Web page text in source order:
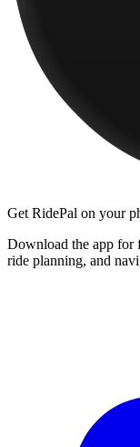
Get RidePal on your
Download the app for
ride planning, and